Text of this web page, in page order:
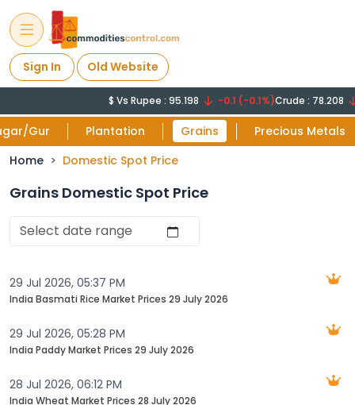
Sign In Old Website
$ Vs Rupee : 95.198 -0.1 (-0.1%)Crude : 78.208
Gur Plantation Grains
Precious Metals
Home
Domestic Spot Price
Grains Domestic Spot Price
29 Jul 2026, 05:37 PM
India Basmati Rice Market Prices 29 July 2026‬
29 Jul 2026, 05:28 PM
India Paddy Market Prices 29 July 2026
28 Jul 2026, 06:12 PM
India Wheat Market Prices 28 July 2026